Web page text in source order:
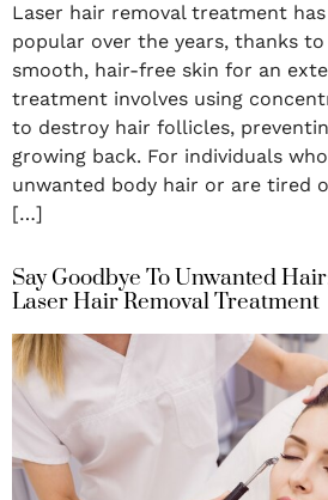
Laser hair removal treatment
popular over the years, thanks
smooth, hair-free skin for an
treatment involves using
to destroy hair follicles,
growing back. For individuals
unwanted body hair or are tired
[…]
Say Goodbye To Unwanted
Laser Hair Removal Treatment